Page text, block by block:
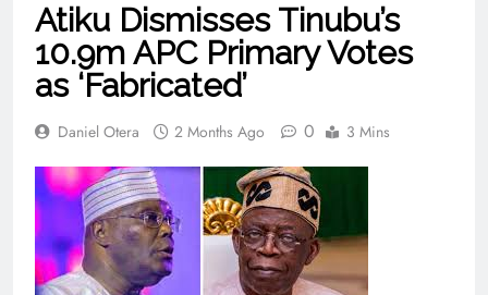
Atiku Dismisses Tinubu’s
10.9m APC Primary Votes
as ‘Fabricated’
Daniel Otera 2 Months Ago 0 3 Mins